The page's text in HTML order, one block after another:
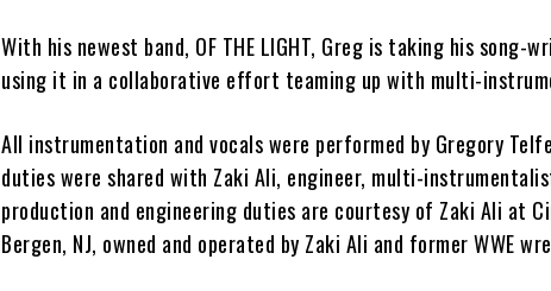
With his newest band, OF THE LIGHT, Greg is taking his song-
using it in a collaborative effort teaming up with multi-
All instrumentation and vocals were performed by Gregory
duties were shared with Zaki Ali, engineer, multi-
production and engineering duties are courtesy of Zaki Ali at
Bergen, NJ, owned and operated by Zaki Ali and former WWE